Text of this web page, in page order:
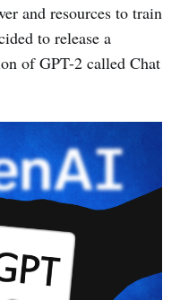
and resources to train
to release a
of GPT-2 called Chat